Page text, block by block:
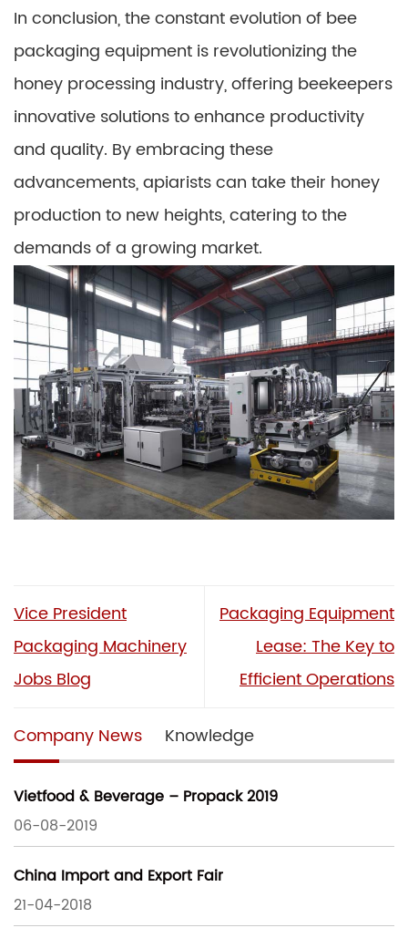
In conclusion, the constant evolution of bee
packaging equipment is revolutionizing the
honey processing industry, offering beekeepers
innovative solutions to enhance productivity
and quality. By embracing these
advancements, apiarists can take their honey
production to new heights, catering to the
demands of a growing market.
Vice President
Packaging Machinery
Jobs Blog
Packaging Equipment
Lease: The Key to
Efficient Operations
Company News Knowledge
Vietfood & Beverage – Propack 2019
06-08-2019
China Import and Export Fair
21-04-2018